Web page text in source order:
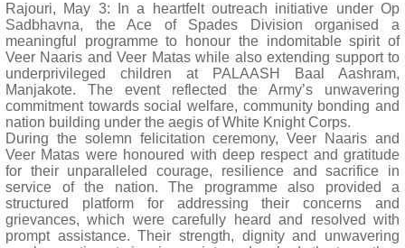
Rajouri, May 3: In a heartfelt outreach initiative under Op
Sadbhavna, the Ace of Spades Division organised a
meaningful programme to honour the indomitable spirit of
Veer Naaris and Veer Matas while also extending support to
underprivileged children at PALAASH Baal Aashram,
Manjakote. The event reflected the Army’s unwavering
commitment towards social welfare, community bonding and
nation building under the aegis of White Knight Corps.
During the solemn felicitation ceremony, Veer Naaris and
Veer Matas were honoured with deep respect and gratitude
for their unparalleled courage, resilience and sacrifice in
service of the nation. The programme also provided a
structured platform for addressing their concerns and
grievances, which were carefully heard and resolved with
prompt assistance. Their strength, dignity and unwavering